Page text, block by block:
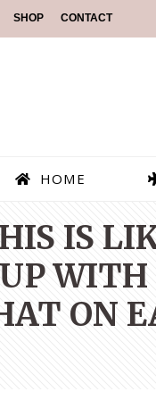
SHOP CONTACT
HOME
IS
WITH
ON